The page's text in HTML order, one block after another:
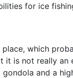
for ice
which
it is not really
and a